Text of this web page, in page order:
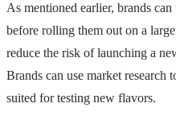
As mentioned earlier, brands
before rolling them out on a
reduce the risk of launching a
Brands can use market research
suited for testing new flavors.